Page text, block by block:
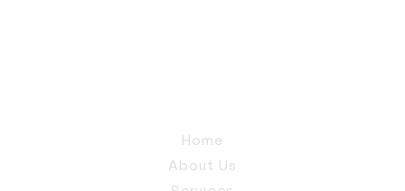
Home
About Us